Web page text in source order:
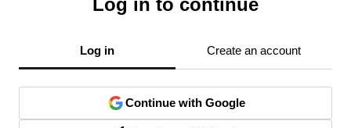
Log in to continue
Log in Create an account
Continue with Google